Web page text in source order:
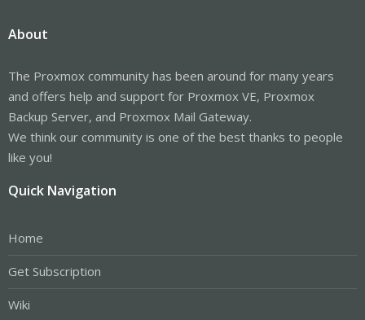
About
The Proxmox community has been around for many years
and offers help and support for Proxmox VE, Proxmox
Backup Server, and Proxmox Mail Gateway.
We think our community is one of the best thanks to people
like you!
Quick Navigation
Home
Get Subscription
Wiki